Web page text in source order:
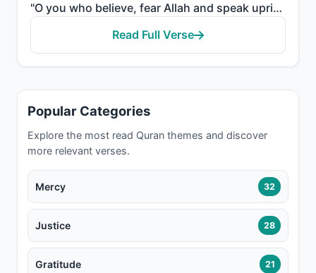
"O you who believe, fear Allah and speak upright words. He will rectify your deeds for you and forgiv..."
Read Full Verse
Popular Categories
Explore the most read Quran themes and discover
more relevant verses.
Mercy 32
Justice 28
Gratitude 21